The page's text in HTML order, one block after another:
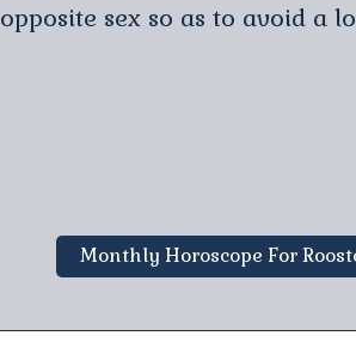
opposite sex so as to avoid a
Monthly Horoscope For